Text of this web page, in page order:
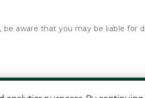
aware that you may be liable for